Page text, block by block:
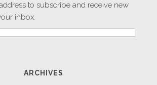
to subscribe and receive new
inbox.
ARCHIVES